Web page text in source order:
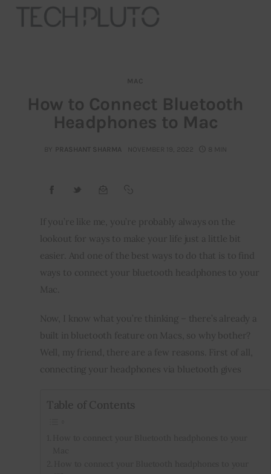
Our Team
Advertise
Startup Resources
interviews
Privacy policy
MAC
How to Connect Bluetooth
Headphones to Mac
BY PRASHANT SHARMA NOVEMBER 19, 2022 8 MIN
If you’re like me, you’re probably always on the
lookout for ways to make your life just a little bit
easier. And one of the best ways to do that is to find
ways to connect your bluetooth headphones to your
Mac.
Now, I know what you’re thinking – there’s already a
built in bluetooth feature on Macs, so why bother?
Well, my friend, there are a few reasons. First of all,
connecting your headphones via bluetooth gives
Table of Contents